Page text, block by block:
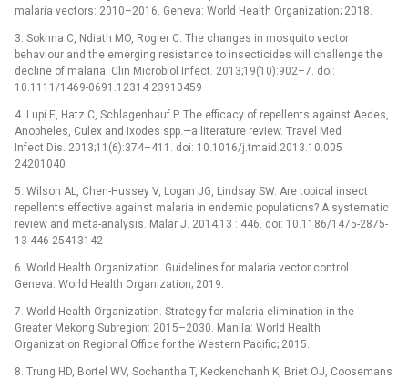
malaria vectors: 2010–2016. Geneva: World Health Organization; 2018.
3. Sokhna C, Ndiath MO, Rogier C. The changes in mosquito vector
behaviour and the emerging resistance to insecticides will challenge the
decline of malaria. Clin Microbiol Infect. 2013;19(10):902–7. doi:
10.1111/1469-0691.12314 23910459
4. Lupi E, Hatz C, Schlagenhauf P. The efficacy of repellents against Aedes,
Anopheles, Culex and Ixodes spp.—a literature review. Travel Med
Infect Dis. 2013;11(6):374–411. doi: 10.1016/j.tmaid.2013.10.005
24201040
5. Wilson AL, Chen-Hussey V, Logan JG, Lindsay SW. Are topical insect
repellents effective against malaria in endemic populations? A systematic
review and meta-analysis. Malar J. 2014;13 : 446. doi: 10.1186/1475-2875-
13-446 25413142
6. World Health Organization. Guidelines for malaria vector control.
Geneva: World Health Organization; 2019.
7. World Health Organization. Strategy for malaria elimination in the
Greater Mekong Subregion: 2015–2030. Manila: World Health
Organization Regional Office for the Western Pacific; 2015.
8. Trung HD, Bortel WV, Sochantha T, Keokenchanh K, Briet OJ, Coosemans